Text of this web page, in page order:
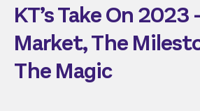
KT’s Take On 2023
Market, The
The Magic